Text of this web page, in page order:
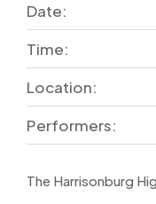
Date:
Time:
Location:
Performers:
The Harrisonburg